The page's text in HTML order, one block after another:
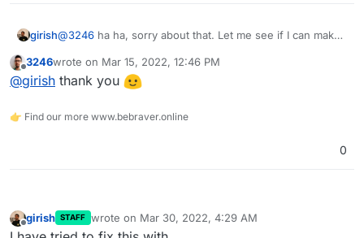
girish@3246 ha ha, sorry about that. Let me see if I can make
might be easier.
Offline
3246wrote on Mar 15, 2022, 12:46 PM
last edited by
@girish thank you
👉 Find our more www.bebraver.online
0
Offline
girish STAFF wrote on Mar 30, 2022, 4:29 AM
last edited by